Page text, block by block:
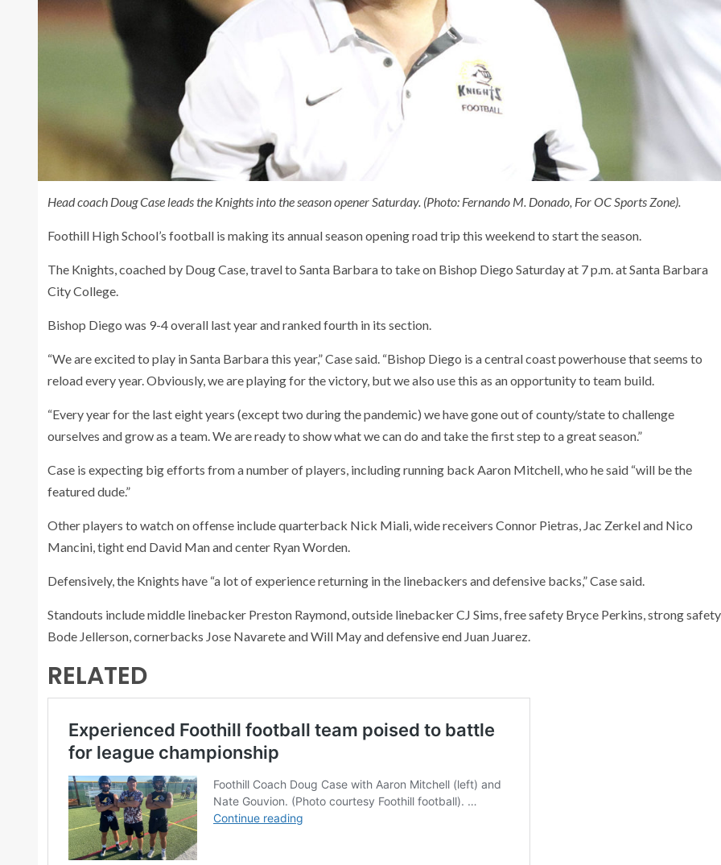
Head coach Doug Case leads the Knights into the season opener Saturday. (Photo: Fernando M. Donado, For OC Sports Zone).
Foothill High School’s football is making its annual season opening road trip this weekend to start the season.
The Knights, coached by Doug Case, travel to Santa Barbara to take on Bishop Diego Saturday at 7 p.m. at Santa Barbara
City College.
Bishop Diego was 9-4 overall last year and ranked fourth in its section.
“We are excited to play in Santa Barbara this year,” Case said. “Bishop Diego is a central coast powerhouse that seems to
reload every year. Obviously, we are playing for the victory, but we also use this as an opportunity to team build.
“Every year for the last eight years (except two during the pandemic) we have gone out of county/state to challenge
ourselves and grow as a team. We are ready to show what we can do and take the first step to a great season.”
Case is expecting big efforts from a number of players, including running back Aaron Mitchell, who he said “will be the
featured dude.”
Other players to watch on offense include quarterback Nick Miali, wide receivers Connor Pietras, Jac Zerkel and Nico
Mancini, tight end David Man and center Ryan Worden.
Defensively, the Knights have “a lot of experience returning in the linebackers and defensive backs,” Case said.
Standouts include middle linebacker Preston Raymond, outside linebacker CJ Sims, free safety Bryce Perkins, strong safety
Bode Jellerson, cornerbacks Jose Navarete and Will May and defensive end Juan Juarez.
RELATED